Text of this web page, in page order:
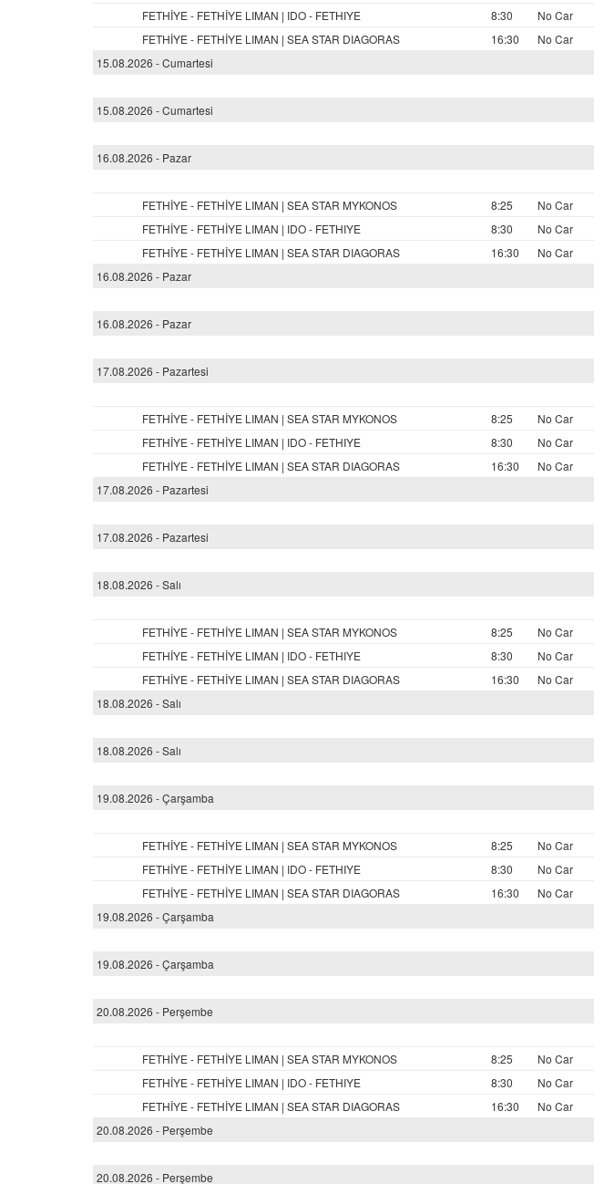
FETHİYE - FETHİYE LIMAN | IDO - FETHIYE
8:30
No Car
FETHİYE - FETHİYE LIMAN | SEA STAR DIAGORAS
16:30
No Car
15.08.2026 - Cumartesi
15.08.2026 - Cumartesi
16.08.2026 - Pazar
FETHİYE - FETHİYE LIMAN | SEA STAR MYKONOS
8:25
No Car
FETHİYE - FETHİYE LIMAN | IDO - FETHIYE
8:30
No Car
FETHİYE - FETHİYE LIMAN | SEA STAR DIAGORAS
16:30
No Car
16.08.2026 - Pazar
16.08.2026 - Pazar
17.08.2026 - Pazartesi
FETHİYE - FETHİYE LIMAN | SEA STAR MYKONOS
8:25
No Car
FETHİYE - FETHİYE LIMAN | IDO - FETHIYE
8:30
No Car
FETHİYE - FETHİYE LIMAN | SEA STAR DIAGORAS
16:30
No Car
17.08.2026 - Pazartesi
17.08.2026 - Pazartesi
18.08.2026 - Salı
FETHİYE - FETHİYE LIMAN | SEA STAR MYKONOS
8:25
No Car
FETHİYE - FETHİYE LIMAN | IDO - FETHIYE
8:30
No Car
FETHİYE - FETHİYE LIMAN | SEA STAR DIAGORAS
16:30
No Car
18.08.2026 - Salı
18.08.2026 - Salı
19.08.2026 - Çarşamba
FETHİYE - FETHİYE LIMAN | SEA STAR MYKONOS
8:25
No Car
FETHİYE - FETHİYE LIMAN | IDO - FETHIYE
8:30
No Car
FETHİYE - FETHİYE LIMAN | SEA STAR DIAGORAS
16:30
No Car
19.08.2026 - Çarşamba
19.08.2026 - Çarşamba
20.08.2026 - Perşembe
FETHİYE - FETHİYE LIMAN | SEA STAR MYKONOS
8:25
No Car
FETHİYE - FETHİYE LIMAN | IDO - FETHIYE
8:30
No Car
FETHİYE - FETHİYE LIMAN | SEA STAR DIAGORAS
16:30
No Car
20.08.2026 - Perşembe
20.08.2026 - Perşembe